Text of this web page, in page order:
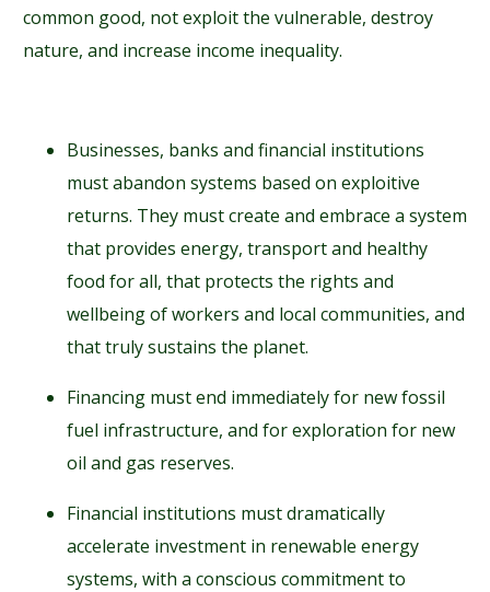
common good, not exploit the vulnerable, destroy
nature, and increase income inequality.
Businesses, banks and financial institutions
must abandon systems based on exploitive
returns. They must create and embrace a system
that provides energy, transport and healthy
food for all, that protects the rights and
wellbeing of workers and local communities, and
that truly sustains the planet.
Financing must end immediately for new fossil
fuel infrastructure, and for exploration for new
oil and gas reserves.
Financial institutions must dramatically
accelerate investment in renewable energy
systems, with a conscious commitment to